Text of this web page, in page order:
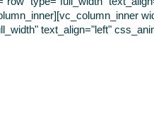
text_align="left"